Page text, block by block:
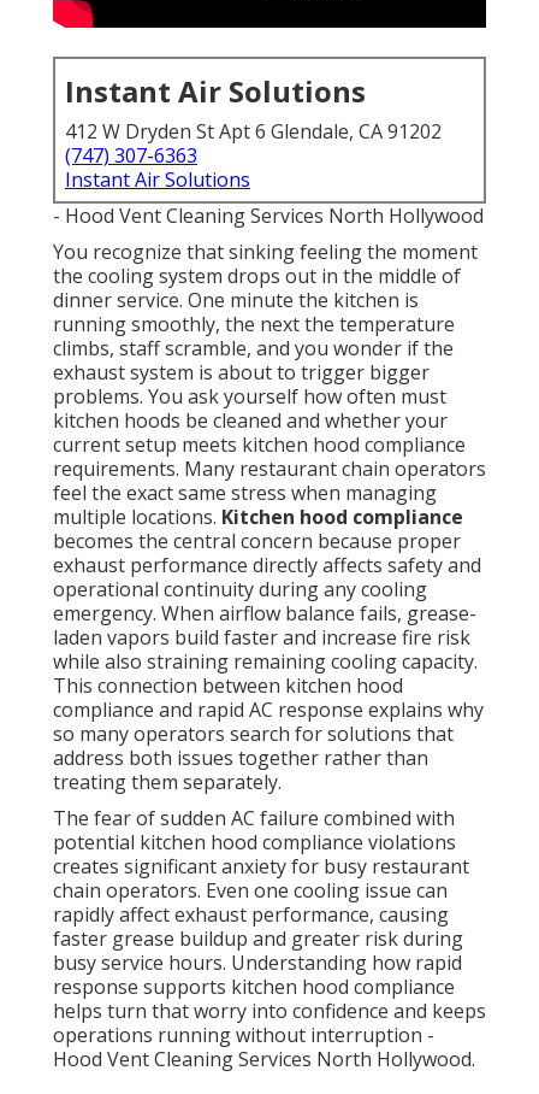
Instant Air Solutions
412 W Dryden St Apt 6 Glendale, CA 91202
(747) 307-6363
Instant Air Solutions
- Hood Vent Cleaning Services North Hollywood
You recognize that sinking feeling the moment
the cooling system drops out in the middle of
dinner service. One minute the kitchen is
running smoothly, the next the temperature
climbs, staff scramble, and you wonder if the
exhaust system is about to trigger bigger
problems. You ask yourself how often must
kitchen hoods be cleaned and whether your
current setup meets kitchen hood compliance
requirements. Many restaurant chain operators
feel the exact same stress when managing
multiple locations. Kitchen hood compliance
becomes the central concern because proper
exhaust performance directly affects safety and
operational continuity during any cooling
emergency. When airflow balance fails, grease-
laden vapors build faster and increase fire risk
while also straining remaining cooling capacity.
This connection between kitchen hood
compliance and rapid AC response explains why
so many operators search for solutions that
address both issues together rather than
treating them separately.
The fear of sudden AC failure combined with
potential kitchen hood compliance violations
creates significant anxiety for busy restaurant
chain operators. Even one cooling issue can
rapidly affect exhaust performance, causing
faster grease buildup and greater risk during
busy service hours. Understanding how rapid
response supports kitchen hood compliance
helps turn that worry into confidence and keeps
operations running without interruption -
Hood Vent Cleaning Services North Hollywood.